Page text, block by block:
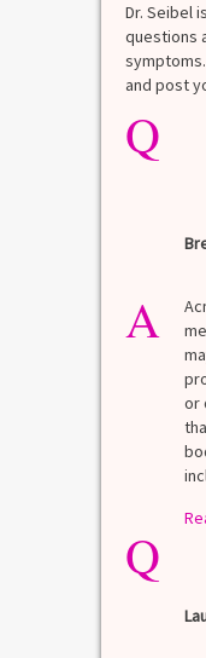
Dr. Seibel
questions
and post
Q
A
or
Q